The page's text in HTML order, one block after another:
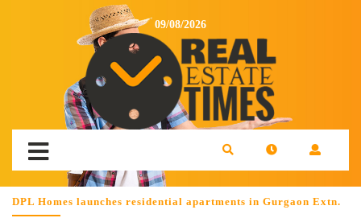
09/08/2026
DPL Homes launches residential apartments in Gurgaon Extn.